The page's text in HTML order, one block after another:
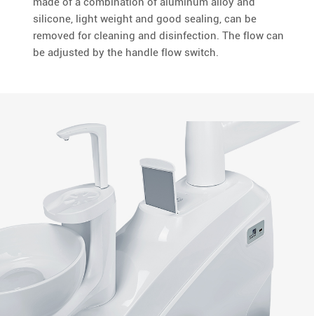
silicone, light weight and good sealing, can be
removed for cleaning and disinfection. The flow can
be adjusted by the handle flow switch.